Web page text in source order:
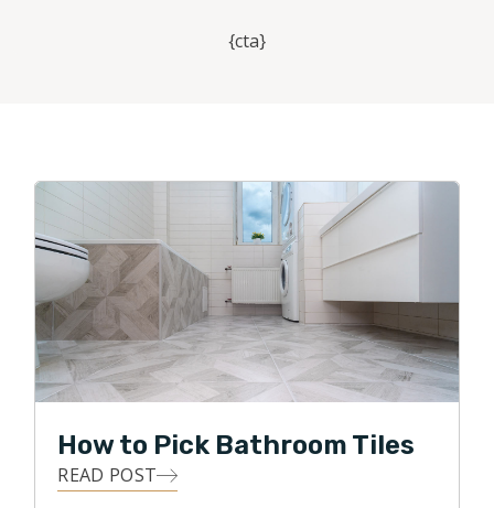
{cta}
How to Pick Bathroom Tiles
READ POST